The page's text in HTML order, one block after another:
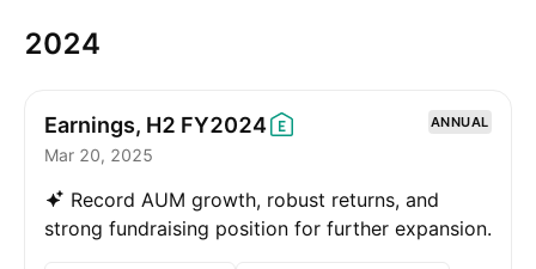
2024
Earnings, H2 FY2024 ANNUAL
Mar 20, 2025
Record AUM growth, robust returns, and
strong fundraising position for further expansion.